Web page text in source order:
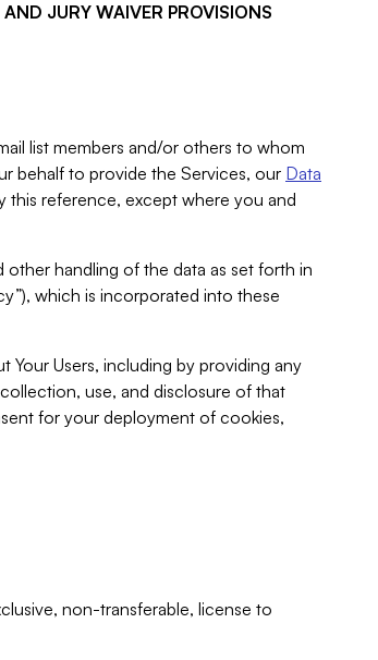
JURY WAIVER PROVISIONS
list members and/or others to whom
behalf to provide the Services, our Data
this reference, except where you and
handling of the data as set forth in
which is incorporated into these
Your Users, including by providing any
use, and disclosure of that
for your deployment of cookies,
non-transferable, license to